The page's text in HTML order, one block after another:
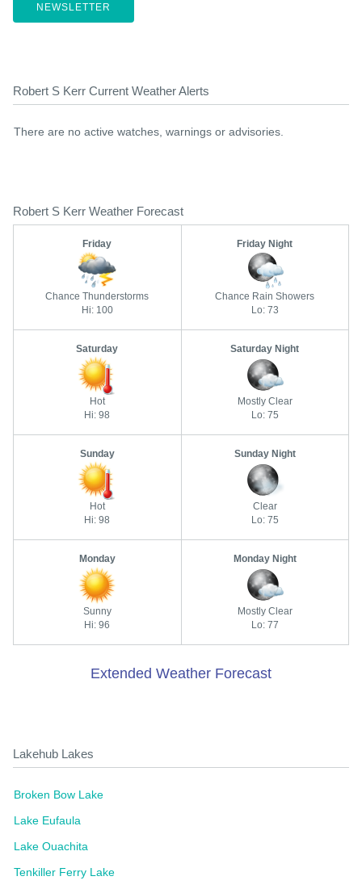
NEWSLETTER
Robert S Kerr Current Weather Alerts
There are no active watches, warnings or advisories.
Robert S Kerr Weather Forecast
Friday
Chance Thunderstorms
Hi: 100
Friday Night
Chance Rain Showers
Lo: 73
Saturday
Hot
Hi: 98
Saturday Night
Mostly Clear
Lo: 75
Sunday
Hot
Hi: 98
Sunday Night
Clear
Lo: 75
Monday
Sunny
Hi: 96
Monday Night
Mostly Clear
Lo: 77
Extended Weather Forecast
Lakehub Lakes
Broken Bow Lake
Lake Eufaula
Lake Ouachita
Tenkiller Ferry Lake